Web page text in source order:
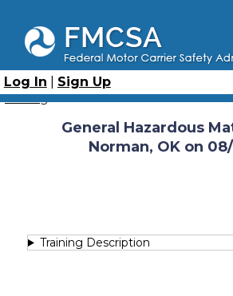
main
content
Log In
Sign Up
Breadcrumb
Home
Course Catalog
General Hazardous Materials (GHM)
General Hazardous Materials in Norman,
Catalog
General Hazardous
Norman, OK on 08/
Training Description